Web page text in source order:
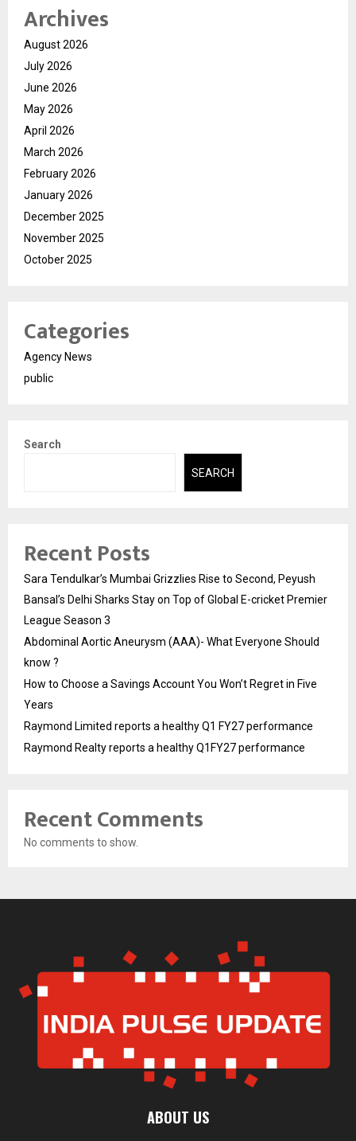
Archives
August 2026
July 2026
June 2026
May 2026
April 2026
March 2026
February 2026
January 2026
December 2025
November 2025
October 2025
Categories
Agency News
public
Search
SEARCH
Recent Posts
Sara Tendulkar’s Mumbai Grizzlies Rise to Second, Peyush
Bansal’s Delhi Sharks Stay on Top of Global E-cricket Premier
League Season 3
Abdominal Aortic Aneurysm (AAA)- What Everyone Should
know ?
How to Choose a Savings Account You Won’t Regret in Five
Years
Raymond Limited reports a healthy Q1 FY27 performance
Raymond Realty reports a healthy Q1FY27 performance
Recent Comments
No comments to show.
ABOUT US